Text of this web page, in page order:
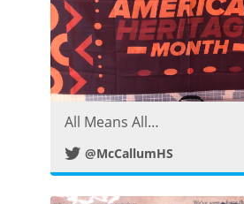
All Means All…
@McCallumHS